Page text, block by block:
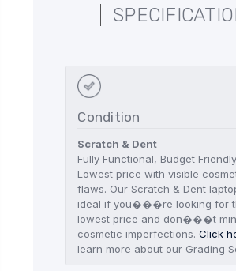
Condition
Scratch & Dent
Fully Functional, Budget
Lowest price with visible
flaws. Our Scratch & Dent
ideal if you���re looking for
lowest price and don���t
cosmetic imperfections.Click
learn more about our Grading